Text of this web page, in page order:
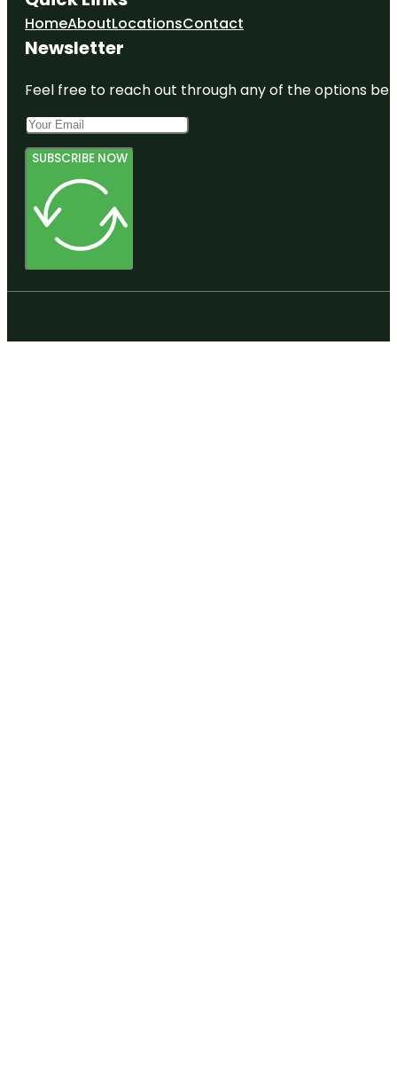
HomeAboutLocationsContact
Newsletter
Feel free to reach out through any of the options
SUBSCRIBE NOW